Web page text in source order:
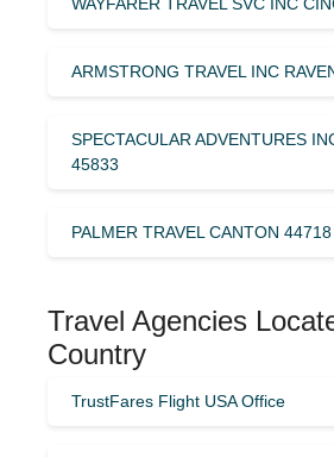
ARMSTRONG TRAVEL INC
SPECTACULAR ADVENTURES
45833
PALMER TRAVEL CANTON 44718
Travel Agencies
Country
TrustFares Flight USA Office